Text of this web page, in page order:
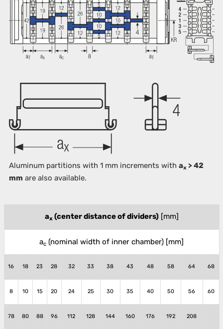
Aluminum partitions with 1 mm increments with ax> 42
mm are also available.
ax(center distance of dividers) [mm]
ac (nominal width of inner chamber) [mm]
16 18 23 28 32 33 38 43 48 58 64 68
8 10 15 20 24 25 30 35 40 50 56 60
78 80 88 96 112 128 144 160 176 192 208